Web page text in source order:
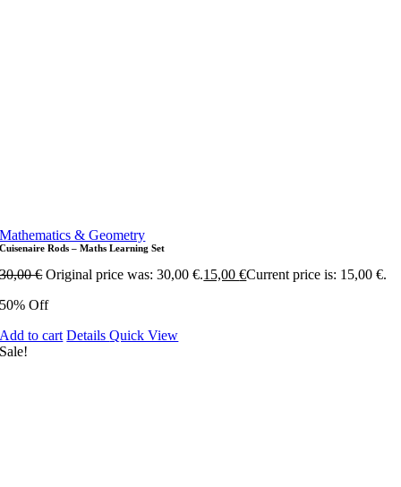
Mathematics & Geometry
Cuisenaire Rods – Maths Learning Set
30,00€ Original price was: 30,00 €.15,00€Current price is: 15,00 €.
50% Off
Add to cart DetailsQuick View
Sale!